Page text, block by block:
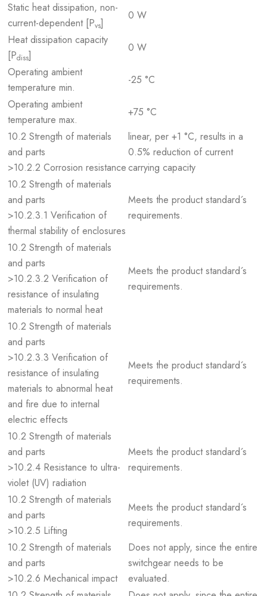
Static heat dissipation, non-
current-dependent [Pvs]
0 W
Heat dissipation capacity
[Pdiss]
0 W
Operating ambient
temperature min.
-25 °C
Operating ambient
temperature max.
+75 °C
10.2 Strength of materials
and parts
>10.2.2 Corrosion resistance
linear, per +1 °C, results in a
0.5% reduction of current
carrying capacity
10.2 Strength of materials
and parts
>10.2.3.1 Verification of
thermal stability of enclosures
Meets the product standard´s
requirements.
10.2 Strength of materials
and parts
>10.2.3.2 Verification of
resistance of insulating
materials to normal heat
Meets the product standard´s
requirements.
10.2 Strength of materials
and parts
>10.2.3.3 Verification of
resistance of insulating
materials to abnormal heat
and fire due to internal
electric effects
Meets the product standard´s
requirements.
10.2 Strength of materials
and parts
>10.2.4 Resistance to ultra-
violet (UV) radiation
Meets the product standard´s
requirements.
10.2 Strength of materials
and parts
>10.2.5 Lifting
Meets the product standard´s
requirements.
10.2 Strength of materials
and parts
>10.2.6 Mechanical impact
Does not apply, since the entire
switchgear needs to be
evaluated.